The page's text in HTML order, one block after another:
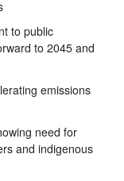
to public
to 2045 and
emissions
need for
and indigenous